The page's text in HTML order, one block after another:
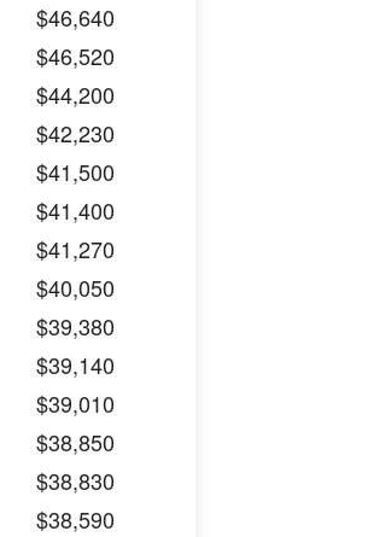
$46,640
$46,520
$44,200
$42,230
$41,500
$41,400
$41,270
$40,050
$39,380
$39,140
$39,010
$38,850
$38,830
$38,590